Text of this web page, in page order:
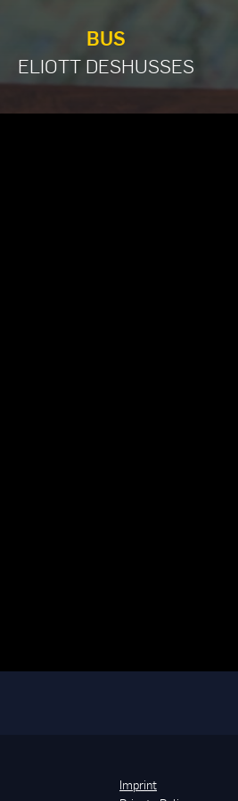
BUS
ELIOTT DESHUSSES
Imprint